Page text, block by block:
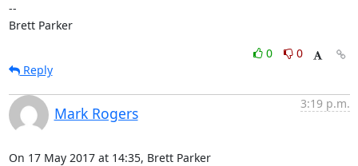
--
Brett Parker
0
0
Reply
Mark Rogers
3:19 p.m.
On 17 May 2017 at 14:35, Brett Parker